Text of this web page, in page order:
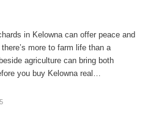
in Kelowna can offer peace and
more to farm life than a
agriculture can bring both
you buy Kelowna real…